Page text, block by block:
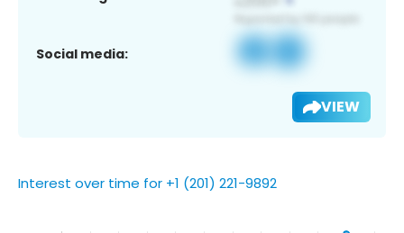
Social media:
VIEW
Interest over time for +1 (201) 221-9892